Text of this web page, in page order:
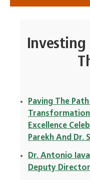
Investing
Paving The
Excellence
Parekh And Dr.
Dr. Antonio
Deputy Director